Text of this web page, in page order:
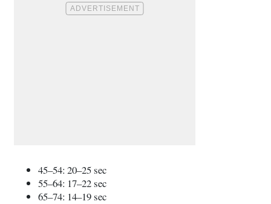
45–54: 20–25 sec
55–64: 17–22 sec
65–74: 14–19 sec